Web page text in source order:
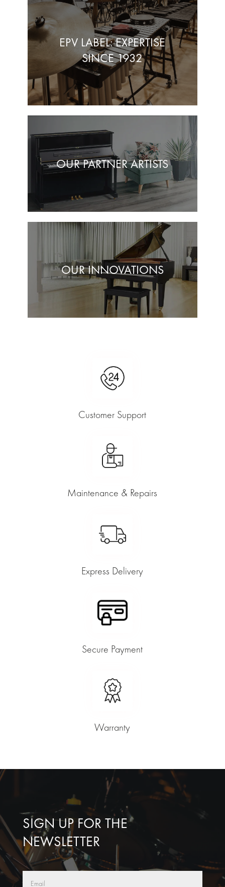
EPV LABEL: EXPERTISE
SINCE 1932
OUR PARTNER ARTISTS
OUR INNOVATIONS
Customer Support
Maintenance & Repairs
Express Delivery
Secure Payment
Warranty
SIGN UP FOR THE
NEWSLETTER